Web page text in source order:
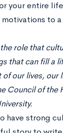
your entire
to
role that
that can fill a
our lives, our
Council of the
have strong